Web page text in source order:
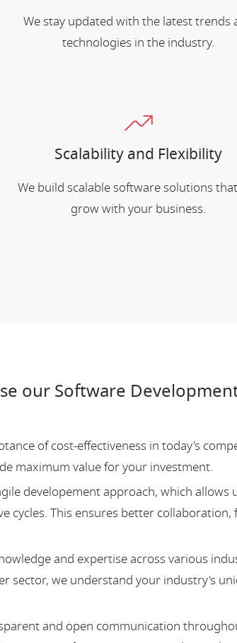
We stay updated with the latest trends
technologies in the industry.
Scalability and Flexibility
We build scalable software solutions
grow with your business.
our Software
of cost-effectiveness in today's
maximum value for your investment.
developement approach, which allows
This ensures better collaboration,
and expertise across various
sector, we understand your industry's
and open communication